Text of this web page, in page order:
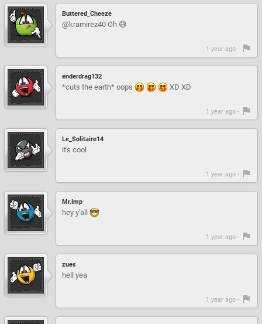
Buttered_Cheeze
@kramirez40 Oh 😅
1 year ago -
enderdrag132
*cuts the earth* oops XD XD
1 year ago -
Le_Solitaire14
it's cool
1 year ago -
Mr.Imp
hey y'all
1 year ago -
zues
hell yea
1 year ago -